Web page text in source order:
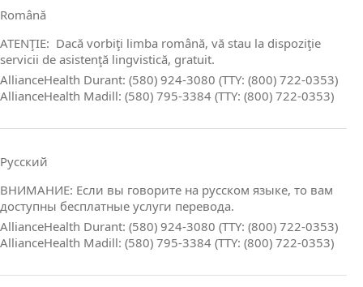
Română
ATENŢIE: Dacă vorbiţi limba română, vă stau la dispoziţie
servicii de asistenţă lingvistică, gratuit.
AllianceHealth Durant: (580) 924-3080 (TTY: (800) 722-0353)
AllianceHealth Madill: (580) 795-3384 (TTY: (800) 722-0353)
Русский
ВНИМАНИЕ: Если вы говорите на русском языке, то вам
доступны бесплатные услуги перевода.
AllianceHealth Durant: (580) 924-3080 (TTY: (800) 722-0353)
AllianceHealth Madill: (580) 795-3384 (TTY: (800) 722-0353)